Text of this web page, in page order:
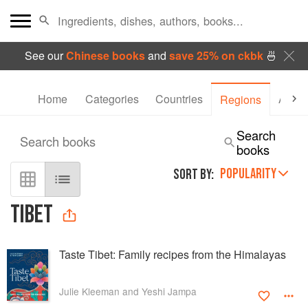
See ourChinese booksand save 25% on ckbk🍜
Home Categories Countries Regions
TIBET
SORT BY: POPULARITY
Search books
Search
books
Taste Tibet: Family recipes from the Himalayas
Julie Kleeman and Yeshi Jampa